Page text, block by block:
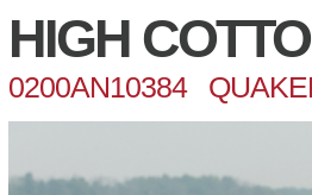
HIGH
0200AN10384